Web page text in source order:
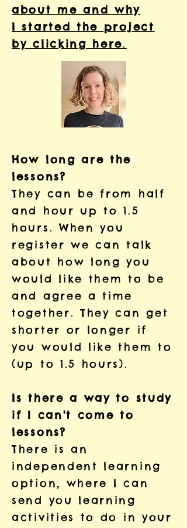
about me and why
I started the project
by clicking here.
How long are the
lessons?
They can be from half
and hour up to 1.5
hours. When you
register we can talk
about how long you
would like them to be
and agree a time
together. They can get
shorter or longer if
you would like them to
(up to 1.5 hours).
Is there a way to study
if I can't come to
lessons?
There is an
independent learning
option, where I can
send you learning
activities to do in your